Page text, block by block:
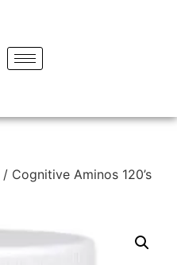
/ Cognitive Aminos 120’s